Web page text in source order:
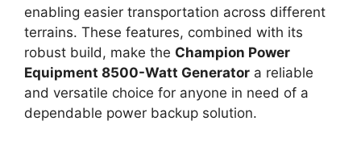
enabling easier transportation across different
terrains. These features, combined with its
robust build, make the Champion Power
Equipment 8500-Watt Generator a reliable
and versatile choice for anyone in need of a
dependable power backup solution.